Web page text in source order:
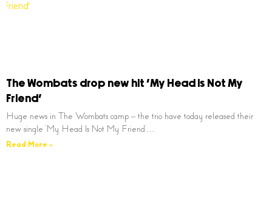
The Wombats drop new hit ‘My Head Is Not My
Friend’
Huge news in The Wombats camp – the trio have today released their
new single ‘My Head Is Not My Friend’…
Read More »